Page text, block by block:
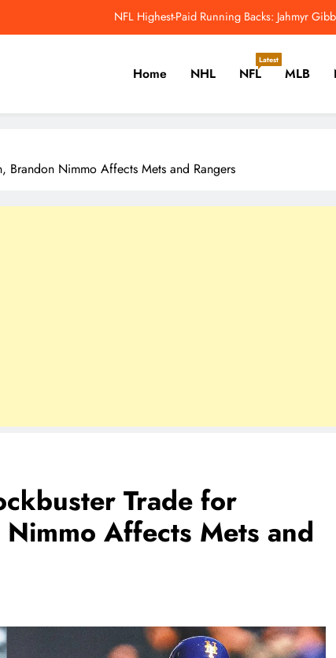
Why Colin Cowherd Argues Jaxson
Carson Beck, Haynes King
NFL Catchup: Hall Of Fame Game Brings
NFL Highest-Paid Running Backs: Jahmyr
Why Colin Cowherd Argues Jaxson
Carson Beck, Haynes King
Cricket, Golf, Tennis.
Home NHL NFL
Latest
MLB
Brandon Nimmo Affects Mets and Rangers
Trade for
Affects Mets and